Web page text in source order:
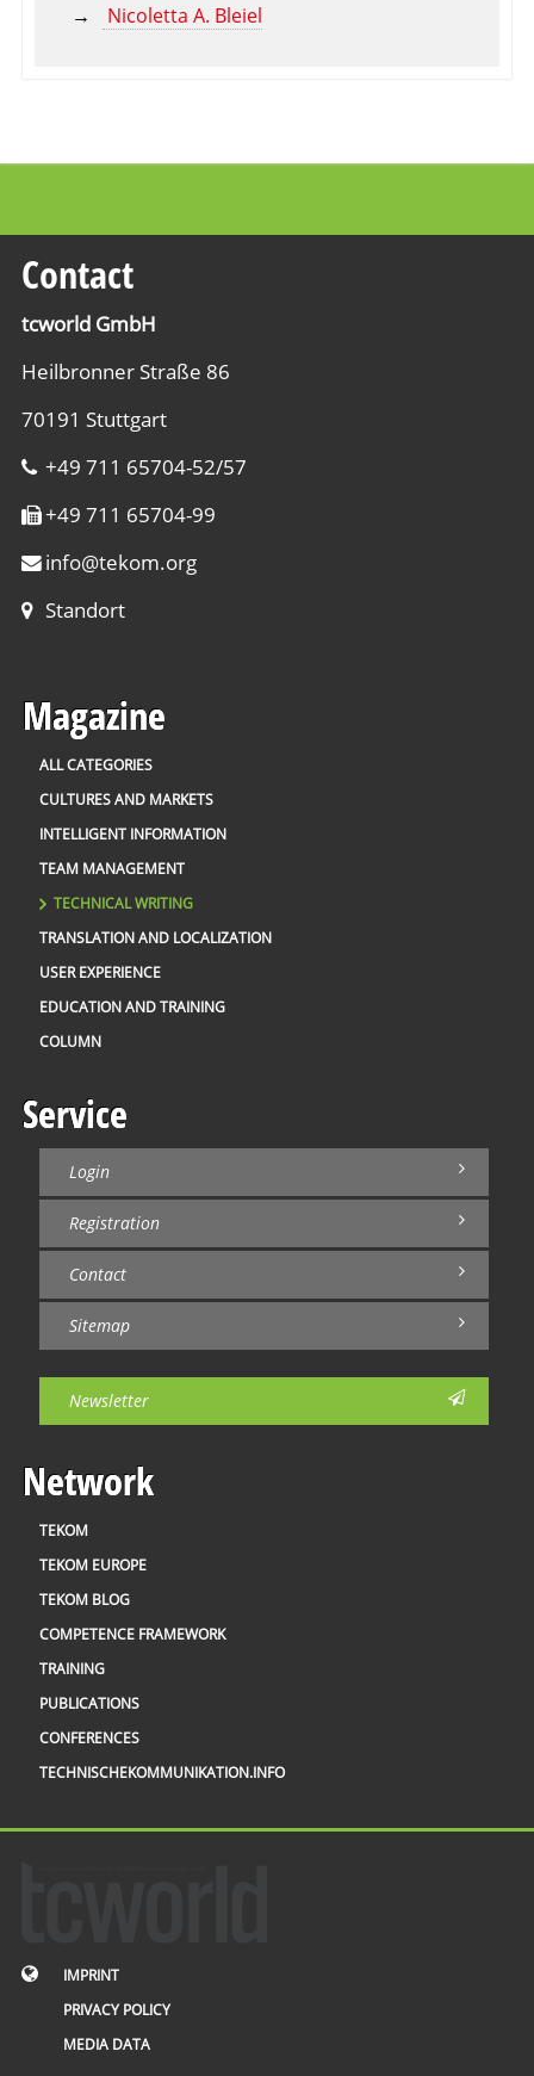
Nicoletta A. Bleiel
Contact
tcworld GmbH
Heilbronner Straße 86
70191 Stuttgart
+49 711 65704-52/57
+49 711 65704-99
info@tekom.org
Standort
Magazine
ALL CATEGORIES
CULTURES AND MARKETS
INTELLIGENT INFORMATION
TEAM MANAGEMENT
TECHNICAL WRITING
TRANSLATION AND LOCALIZATION
USER EXPERIENCE
EDUCATION AND TRAINING
COLUMN
Service
Login
Registration
Contact
Sitemap
Newsletter
Network
TEKOM
TEKOM EUROPE
TEKOM BLOG
COMPETENCE FRAMEWORK
TRAINING
PUBLICATIONS
CONFERENCES
TECHNISCHEKOMMUNIKATION.INFO
IMPRINT
PRIVACY POLICY
MEDIA DATA